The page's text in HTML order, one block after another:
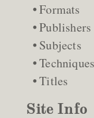
Formats
Publishers
Subjects
Techniques
Titles
Site Info